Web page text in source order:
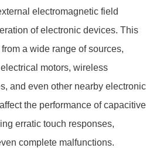
electromagnetic field
of electronic devices. This
a wide range of sources,
motors, wireless
and even other nearby electronic
the performance of capacitive
erratic touch responses,
complete malfunctions.